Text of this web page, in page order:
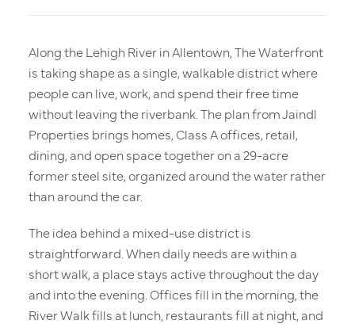
Along the Lehigh River in Allentown, The Waterfront
is taking shape as a single, walkable district where
people can live, work, and spend their free time
without leaving the riverbank. The plan from Jaindl
Properties brings homes, Class A offices, retail,
dining, and open space together on a 29-acre
former steel site, organized around the water rather
than around the car.
The idea behind a mixed-use district is
straightforward. When daily needs are within a
short walk, a place stays active throughout the day
and into the evening. Offices fill in the morning, the
River Walk fills at lunch, restaurants fill at night, and